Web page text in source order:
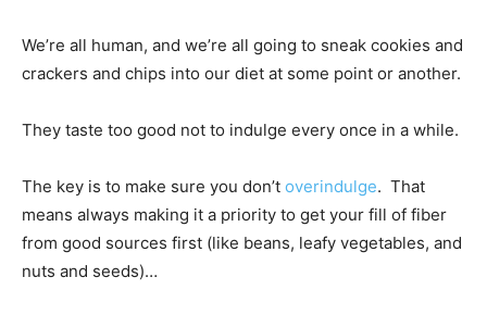
We’re all human, and we’re all going to sneak cookies and
crackers and chips into our diet at some point or another.
They taste too good not to indulge every once in a while.
The key is to make sure you don’t overindulge. That
means always making it a priority to get your fill of fiber
from good sources first (like beans, leafy vegetables, and
nuts and seeds)…